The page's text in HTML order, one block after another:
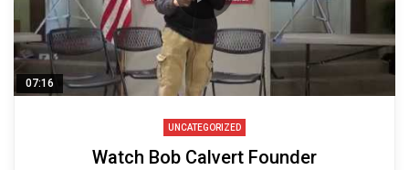
07:16
UNCATEGORIZED
Watch Bob Calvert Founder